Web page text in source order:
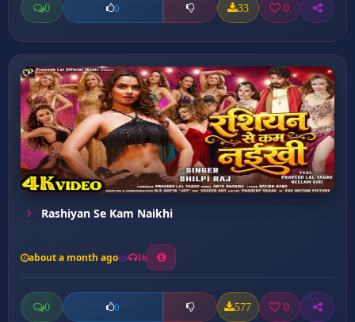
0 0 33 0
Rashiyan Se Kam Naikhi
about a month ago 16
0 0 577 0